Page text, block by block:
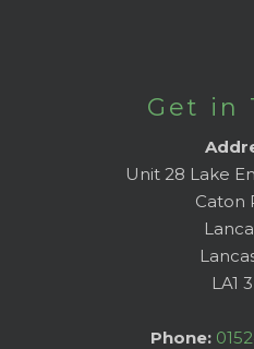
Get in
Unit 28 Lake
Caton
LA1
Phone: